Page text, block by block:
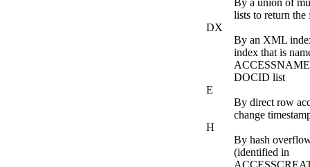
lists to return
DX
By an XML
index that is
ACCESSNAME
DOCID list
E
By direct row
change
H
By hash
(identified in